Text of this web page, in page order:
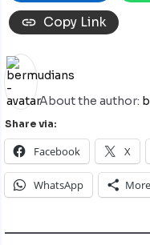
Copy Link
About the author:
Share via:
Facebook X
WhatsApp More